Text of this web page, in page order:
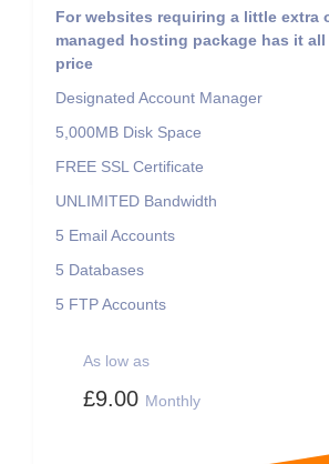
For websites requiring a little extra
managed hosting package has it all
price
Designated Account Manager
5,000MB Disk Space
FREE SSL Certificate
UNLIMITED Bandwidth
5 Email Accounts
5 Databases
5 FTP Accounts
As low as
£9.00 Monthly